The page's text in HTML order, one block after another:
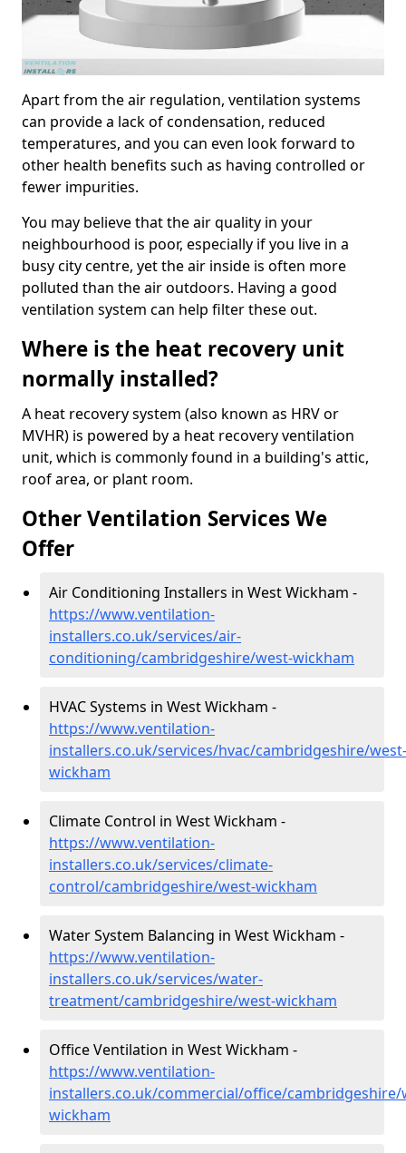
Apart from the air regulation, ventilation systems
can provide a lack of condensation, reduced
temperatures, and you can even look forward to
other health benefits such as having controlled or
fewer impurities.
You may believe that the air quality in your
neighbourhood is poor, especially if you live in a
busy city centre, yet the air inside is often more
polluted than the air outdoors. Having a good
ventilation system can help filter these out.
Where is the heat recovery unit
normally installed?
A heat recovery system (also known as HRV or
MVHR) is powered by a heat recovery ventilation
unit, which is commonly found in a building's attic,
roof area, or plant room.
Other Ventilation Services We
Offer
Air Conditioning Installers in West Wickham -
https://www.ventilation-
installers.co.uk/services/air-
conditioning/cambridgeshire/west-wickham
HVAC Systems in West Wickham -
https://www.ventilation-
installers.co.uk/services/hvac/cambridgeshire/west-
wickham
Climate Control in West Wickham -
https://www.ventilation-
installers.co.uk/services/climate-
control/cambridgeshire/west-wickham
Water System Balancing in West Wickham -
https://www.ventilation-
installers.co.uk/services/water-
treatment/cambridgeshire/west-wickham
Office Ventilation in West Wickham -
https://www.ventilation-
installers.co.uk/commercial/office/cambridgeshire/
wickham